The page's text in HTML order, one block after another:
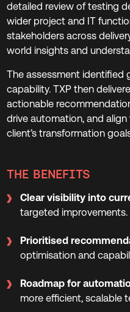
detailed review of testing
wider project and IT
stakeholders across
world insights and
The assessment identified
capability. TXP then
actionable
drive automation, and
client’s transformation
THE BENEFITS
Clear visibility into
targeted improvements.
Prioritised
optimisation and
Roadmap for
more efficient, scalable